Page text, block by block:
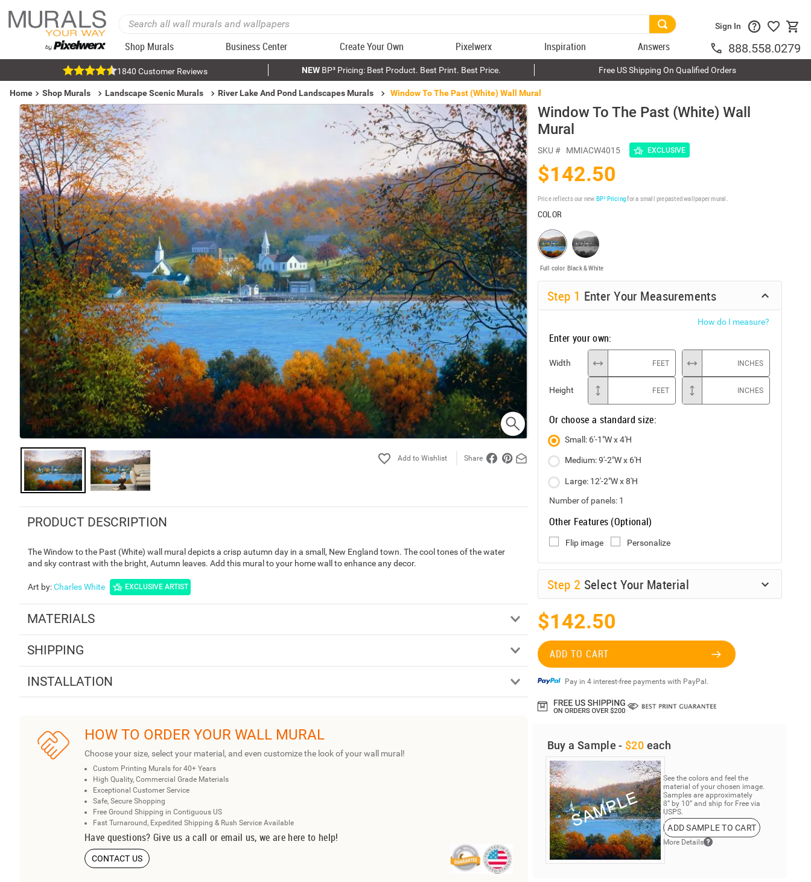
Shop Murals Business Center Create Your Own Pixelwerx Inspiration Answers
Sign In
888.558.0279
1840 Customer Reviews NEWBP³ Pricing: Best Product. Best Print. Best Price. Free US Shipping On Qualified Orders
Home Shop Murals Landscape Scenic Murals River Lake And Pond Landscapes Murals Window To The Past (White) Wall Mural
Share
PRODUCT DESCRIPTION
The Window to the Past (White) wall mural depicts a crisp autumn day in a small, New England town. The cool tones of the water
and sky contrast with the bright, Autumn leaves. Add this mural to your home wall to enhance any decor.
Art by:Charles White EXCLUSIVE ARTIST
MATERIALS
SHIPPING
INSTALLATION
HOW TO ORDER YOUR WALL MURAL
Choose your size, select your material, and even customize the look of your wall mural!
Custom Printing Murals for 40+ Years
High Quality, Commercial Grade Materials
Exceptional Customer Service
Safe, Secure Shopping
Free Ground Shipping in Contiguous US
Fast Turnaround, Expedited Shipping & Rush Service Available
Have questions? Give us a call or email us, we are here to help!
CONTACT US
Window To The Past (White) Wall
Mural
SKU # MMIACW4015 EXCLUSIVE
$142.50
Price reflects our new BP³ Pricingfor a small prepasted wallpaper mural.
COLOR
Full color Black & White
Step 1 Enter Your Measurements
How do I measure?
Enter your own:
Width FEET INCHES
Height FEET INCHES
Or choose a standard size:
Small: 6'-1"W x 4'H
Medium: 9'-2"W x 6'H
Large: 12'-2"W x 8'H
Number of panels: 1
Other Features (Optional)
Flip image Personalize
Step 2 Select Your Material
$142.50
ADD TO CART
Pay in 4 interest-free payments with PayPal.
Buy a Sample - $20 each
See the colors and feel the
material of your chosen image.
Samples are approximately
8” by 10” and ship for Free via
USPS.
ADD SAMPLE TO CART
More Details